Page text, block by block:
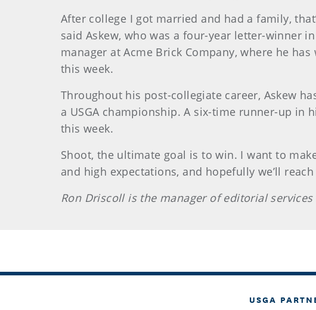
After college I got married and had a family,
said Askew, who was a four-year letter-winner
manager at Acme Brick Company, where he
this week.
Throughout his post-collegiate career, Askew
a USGA championship. A six-time runner-up in
this week.
Shoot, the ultimate goal is to win. I want to
and high expectations, and hopefully we’ll
Ron Driscoll is the manager of editorial
USGA